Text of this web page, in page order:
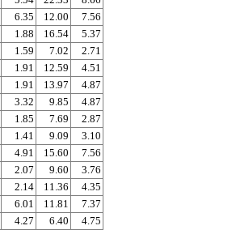
6.35 12.00
7.56
1.88 16.54
5.37
1.59 7.02
2.71
1.91 12.59
4.51
1.91 13.97
4.87
3.32 9.85
4.87
1.85 7.69
2.87
1.41 9.09
3.10
4.91 15.60
7.56
2.07 9.60
3.76
2.14 11.36
4.35
6.01 11.81
7.37
4.27 6.40
4.75